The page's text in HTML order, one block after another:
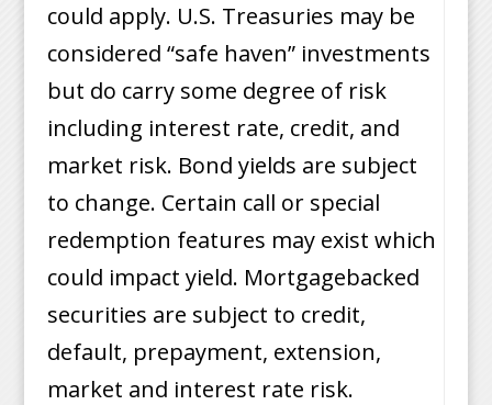
could apply. U.S. Treasuries may be
considered “safe haven” investments
but do carry some degree of risk
including interest rate, credit, and
market risk. Bond yields are subject
to change. Certain call or special
redemption features may exist which
could impact yield. Mortgagebacked
securities are subject to credit,
default, prepayment, extension,
market and interest rate risk.